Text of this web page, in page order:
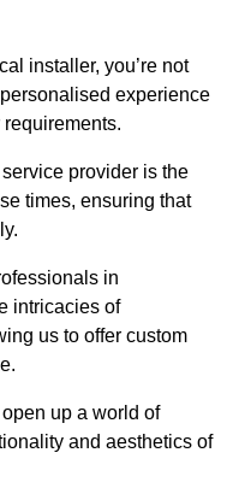
installer, you’re not
experience
provider is the
times, ensuring that
in
intricacies of
us to offer custom
up a world of
and aesthetics of